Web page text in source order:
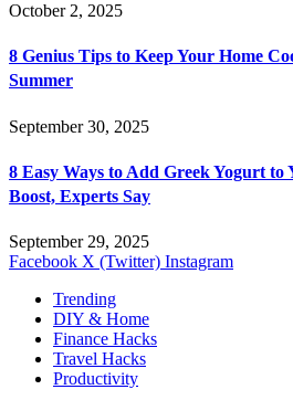
October 2, 2025
8 Genius Tips to Keep Your Home
Summer
September 30, 2025
8 Easy Ways to Add Greek Yogurt
Boost, Experts Say
September 29, 2025
Facebook X (Twitter) Instagram
Trending
DIY & Home
Finance Hacks
Travel Hacks
Productivity